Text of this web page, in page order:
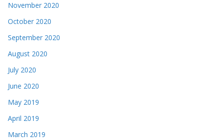
November 2020
October 2020
September 2020
August 2020
July 2020
June 2020
May 2019
April 2019
March 2019